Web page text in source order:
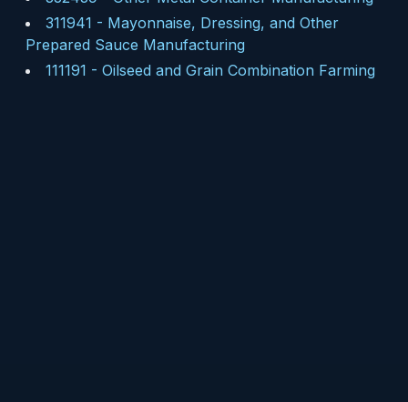
311941 - Mayonnaise, Dressing, and Other
Prepared Sauce Manufacturing
111191 - Oilseed and Grain Combination Farming